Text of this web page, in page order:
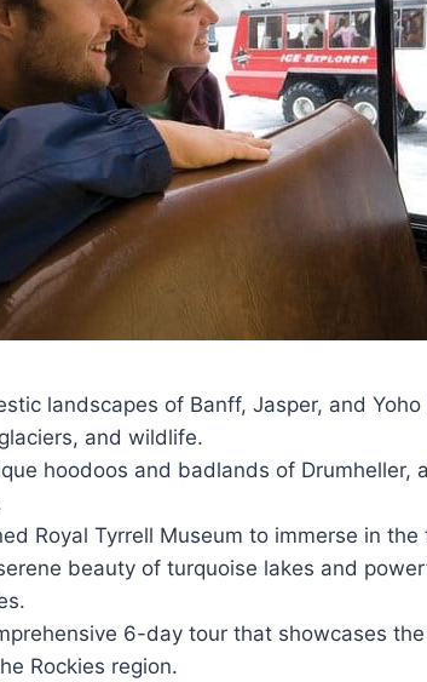
landscapes of Banff, Jasper, and
and wildlife.
hoodoos and badlands of Drumheller,
Royal Tyrrell Museum to immerse in
beauty of turquoise lakes and
6-day tour that showcases
Rockies region.